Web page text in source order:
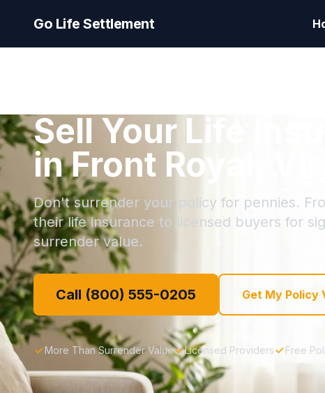
Go Life Settlement
Sell Your Life
in Front Royal,
Don't surrender your policy for pennies.
their life insurance to licensed buyers for
surrender value.
Call (800) 555-0205 Get My Policy
More Than Surrender Value Licensed Providers Free